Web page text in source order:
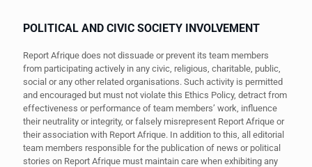
POLITICAL AND CIVIC SOCIETY INVOLVEMENT
Report Afrique does not dissuade or prevent its team members
from participating actively in any civic, religious, charitable, public,
social or any other related organisations. Such activity is permitted
and encouraged but must not violate this Ethics Policy, detract from
effectiveness or performance of team members’ work, influence
their neutrality or integrity, or falsely misrepresent Report Afrique or
their association with Report Afrique. In addition to this, all editorial
team members responsible for the publication of news or political
stories on Report Afrique must maintain care when exhibiting any